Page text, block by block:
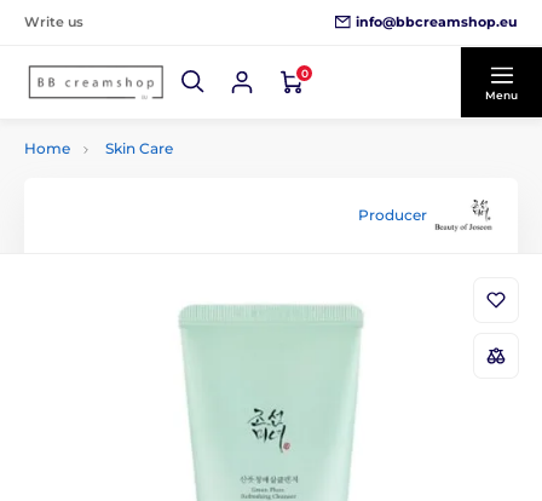
Write us info@bbcreamshop.eu
0
Menu
Home Skin Care
Producer